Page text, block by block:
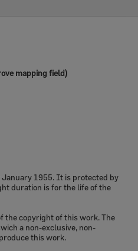
mapping field)
1955. It is protected by
duration is for the life of the
the copyright of this work. The
a non-exclusive, non-
this work.